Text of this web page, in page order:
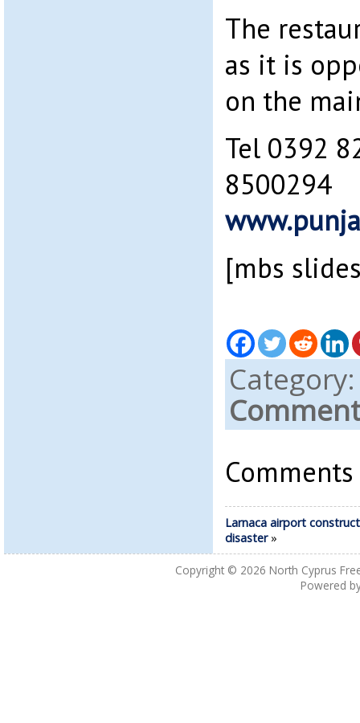
The
as it is
on the
Tel 0392
8500294
[mbs
Larnaca airport
disaster»
Copyright © 2026 North Cyprus
Powered